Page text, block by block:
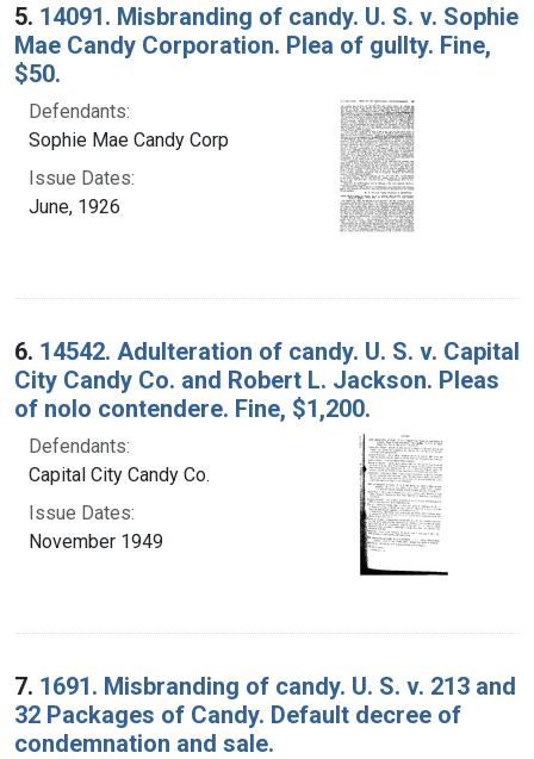
5. 14091. Misbranding of candy. U. S. v. Sophie
Mae Candy Corporation. Plea of gullty. Fine,
$50.
Defendants:
Sophie Mae Candy Corp
Issue Dates:
June, 1926
6. 14542. Adulteration of candy. U. S. v. Capital
City Candy Co. and Robert L. Jackson. Pleas
of nolo contendere. Fine, $1,200.
Defendants:
Capital City Candy Co.
Issue Dates:
November 1949
7. 1691. Misbranding of candy. U. S. v. 213 and
32 Packages of Candy. Default decree of
condemnation and sale.